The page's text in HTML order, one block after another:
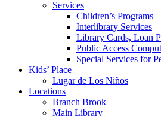
Services
Children’s Programs
Interlibrary Services
Library Cards, Loan
Public Access
Special Services for
Kids’ Place
Lugar de Los Niños
Locations
Branch Brook
Main Library